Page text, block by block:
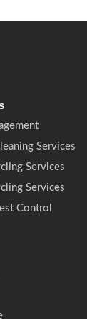
Services
Services
Services
Control